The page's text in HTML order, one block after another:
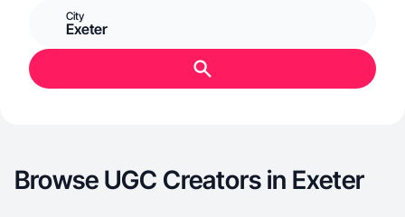
City
Exeter
Browse UGC Creators in Exeter